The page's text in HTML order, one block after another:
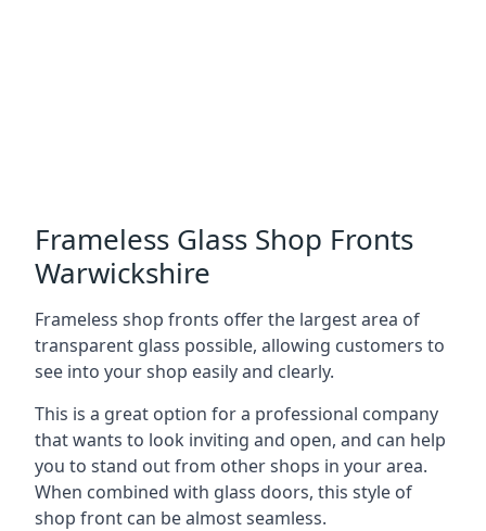
Frameless Glass Shop Fronts
Warwickshire
Frameless shop fronts offer the largest area of
transparent glass possible, allowing customers to
see into your shop easily and clearly.
This is a great option for a professional company
that wants to look inviting and open, and can help
you to stand out from other shops in your area.
When combined with glass doors, this style of
shop front can be almost seamless.